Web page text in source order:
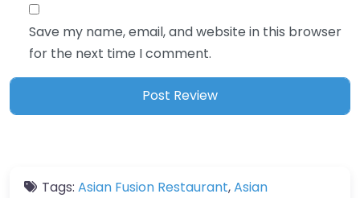
Save my name, email, and website in this browser
for the next time I comment.
Tags: Asian Fusion Restaurant,Asian